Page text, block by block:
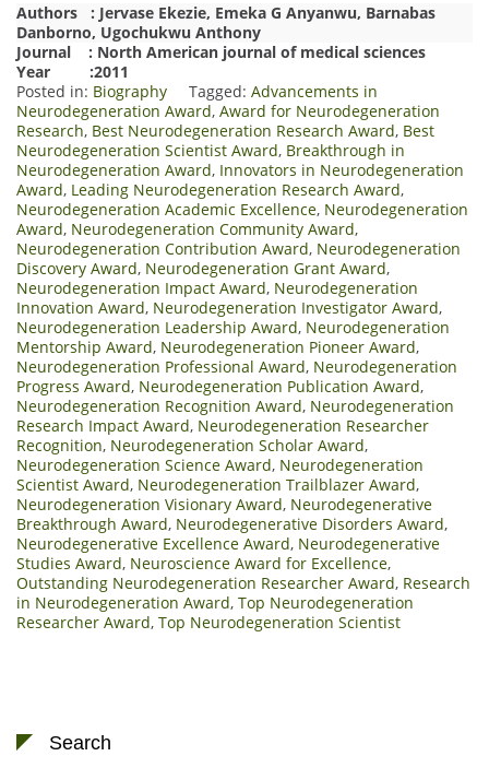
Authors : Jervase Ekezie, Emeka G Anyanwu, Barnabas
Danborno, Ugochukwu Anthony
Journal : North American journal of medical sciences
Year :2011
Posted in: Biography Tagged: Advancements in
Neurodegeneration Award, Award for Neurodegeneration
Research, Best Neurodegeneration Research Award, Best
Neurodegeneration Scientist Award, Breakthrough in
Neurodegeneration Award, Innovators in Neurodegeneration
Award, Leading Neurodegeneration Research Award,
Neurodegeneration Academic Excellence, Neurodegeneration
Award, Neurodegeneration Community Award,
Neurodegeneration Contribution Award, Neurodegeneration
Discovery Award, Neurodegeneration Grant Award,
Neurodegeneration Impact Award, Neurodegeneration
Innovation Award, Neurodegeneration Investigator Award,
Neurodegeneration Leadership Award, Neurodegeneration
Mentorship Award, Neurodegeneration Pioneer Award,
Neurodegeneration Professional Award, Neurodegeneration
Progress Award, Neurodegeneration Publication Award,
Neurodegeneration Recognition Award, Neurodegeneration
Research Impact Award, Neurodegeneration Researcher
Recognition, Neurodegeneration Scholar Award,
Neurodegeneration Science Award, Neurodegeneration
Scientist Award, Neurodegeneration Trailblazer Award,
Neurodegeneration Visionary Award, Neurodegenerative
Breakthrough Award, Neurodegenerative Disorders Award,
Neurodegenerative Excellence Award, Neurodegenerative
Studies Award, Neuroscience Award for Excellence,
Outstanding Neurodegeneration Researcher Award, Research
in Neurodegeneration Award, Top Neurodegeneration
Researcher Award, Top Neurodegeneration Scientist
Search